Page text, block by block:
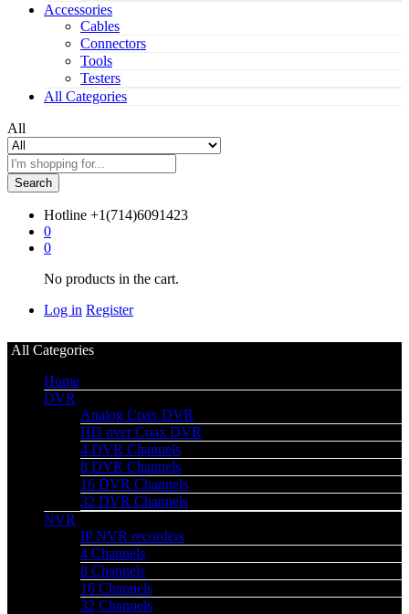
Accessories
Cables
Connectors
Tools
Testers
All Categories
All
Search
Hotline +1(714)6091423
0
0
No products in the cart.
Log in Register
All Categories
Home
DVR
Analog Coax DVR
HD over Coax DVR
4 DVR Channels
8 DVR Channels
16 DVR Channels
32 DVR Channels
NVR
IP NVR recorders
4 Channels
8 Channels
16 Channels
32 Channels